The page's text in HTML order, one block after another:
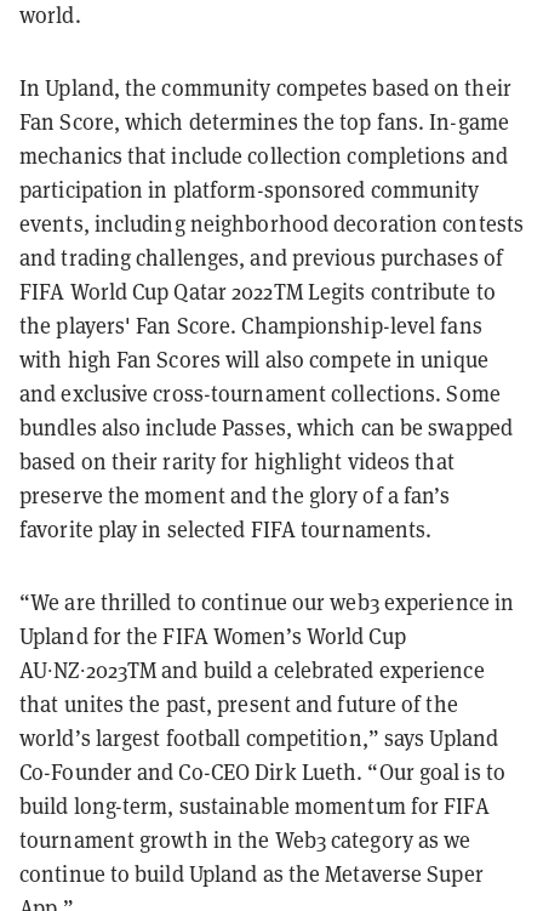
world.
In Upland, the community competes based on their
Fan Score, which determines the top fans. In-game
mechanics that include collection completions and
participation in platform-sponsored community
events, including neighborhood decoration contests
and trading challenges, and previous purchases of
FIFA World Cup Qatar 2022TM Legits contribute to
the players' Fan Score. Championship-level fans
with high Fan Scores will also compete in unique
and exclusive cross-tournament collections. Some
bundles also include Passes, which can be swapped
based on their rarity for highlight videos that
preserve the moment and the glory of a fan’s
favorite play in selected FIFA tournaments.
“We are thrilled to continue our web3 experience in
Upland for the FIFA Women’s World Cup
AU∙NZ∙2023TM and build a celebrated experience
that unites the past, present and future of the
world’s largest football competition,” says Upland
Co-Founder and Co-CEO Dirk Lueth. “Our goal is to
build long-term, sustainable momentum for FIFA
tournament growth in the Web3 category as we
continue to build Upland as the Metaverse Super